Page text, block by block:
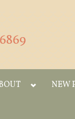
NEW